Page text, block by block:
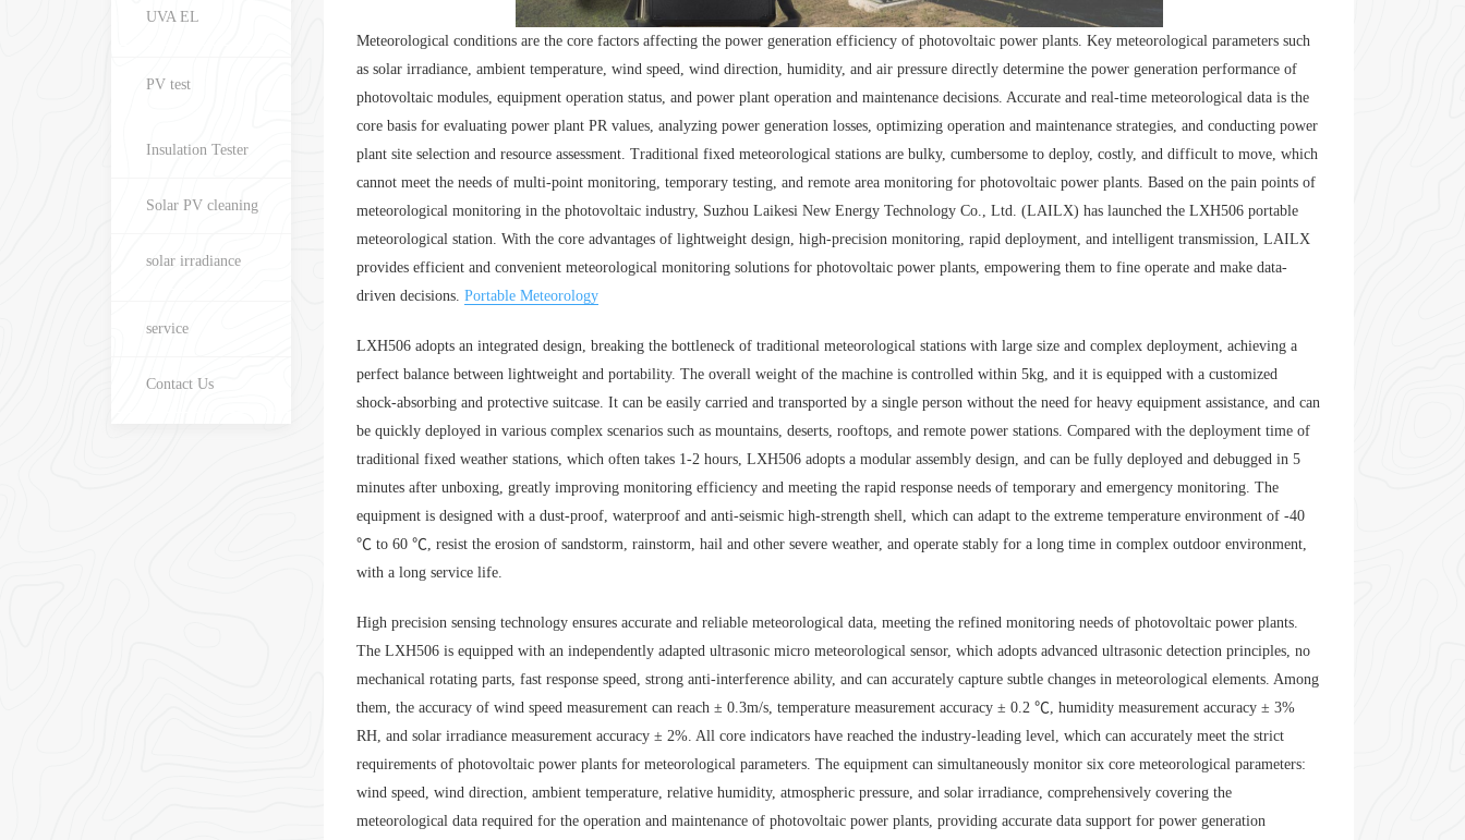
UVA EL
PV test
Insulation Tester
Solar PV cleaning
solar irradiance
service
Contact Us
Meteorological conditions are the core factors affecting the power generation efficiency of photovoltaic power plants. Key meteorological parameters such
as solar irradiance, ambient temperature, wind speed, wind direction, humidity, and air pressure directly determine the power generation performance of
photovoltaic modules, equipment operation status, and power plant operation and maintenance decisions. Accurate and real-time meteorological data is the
core basis for evaluating power plant PR values, analyzing power generation losses, optimizing operation and maintenance strategies, and conducting power
plant site selection and resource assessment. Traditional fixed meteorological stations are bulky, cumbersome to deploy, costly, and difficult to move, which
cannot meet the needs of multi-point monitoring, temporary testing, and remote area monitoring for photovoltaic power plants. Based on the pain points of
meteorological monitoring in the photovoltaic industry, Suzhou Laikesi New Energy Technology Co., Ltd. (LAILX) has launched the LXH506 portable
meteorological station. With the core advantages of lightweight design, high-precision monitoring, rapid deployment, and intelligent transmission, LAILX
provides efficient and convenient meteorological monitoring solutions for photovoltaic power plants, empowering them to fine operate and make data-
driven decisions. Portable Meteorology
LXH506 adopts an integrated design, breaking the bottleneck of traditional meteorological stations with large size and complex deployment, achieving a
perfect balance between lightweight and portability. The overall weight of the machine is controlled within 5kg, and it is equipped with a customized
shock-absorbing and protective suitcase. It can be easily carried and transported by a single person without the need for heavy equipment assistance, and can
be quickly deployed in various complex scenarios such as mountains, deserts, rooftops, and remote power stations. Compared with the deployment time of
traditional fixed weather stations, which often takes 1-2 hours, LXH506 adopts a modular assembly design, and can be fully deployed and debugged in 5
minutes after unboxing, greatly improving monitoring efficiency and meeting the rapid response needs of temporary and emergency monitoring. The
equipment is designed with a dust-proof, waterproof and anti-seismic high-strength shell, which can adapt to the extreme temperature environment of -40
℃ to 60 ℃, resist the erosion of sandstorm, rainstorm, hail and other severe weather, and operate stably for a long time in complex outdoor environment,
with a long service life.
High precision sensing technology ensures accurate and reliable meteorological data, meeting the refined monitoring needs of photovoltaic power plants.
The LXH506 is equipped with an independently adapted ultrasonic micro meteorological sensor, which adopts advanced ultrasonic detection principles, no
mechanical rotating parts, fast response speed, strong anti-interference ability, and can accurately capture subtle changes in meteorological elements. Among
them, the accuracy of wind speed measurement can reach ± 0.3m/s, temperature measurement accuracy ± 0.2 ℃, humidity measurement accuracy ± 3%
RH, and solar irradiance measurement accuracy ± 2%. All core indicators have reached the industry-leading level, which can accurately meet the strict
requirements of photovoltaic power plants for meteorological parameters. The equipment can simultaneously monitor six core meteorological parameters:
wind speed, wind direction, ambient temperature, relative humidity, atmospheric pressure, and solar irradiance, comprehensively covering the
meteorological data required for the operation and maintenance of photovoltaic power plants, providing accurate data support for power generation